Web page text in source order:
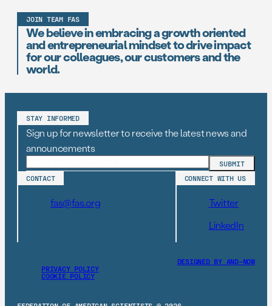
JOIN TEAM FAS
We believe in embracing a growth oriented
and entrepreneurial mindset to drive impact
for our colleagues, our customers and the
world.
STAY INFORMED
Sign up for newsletter to receive the latest news and
announcements
CONTACT
fas@fas.org
CONNECT WITH US
Twitter
LinkedIn
PRIVACY POLICY
COOKIE POLICY
DESIGNED BY AND–NOW